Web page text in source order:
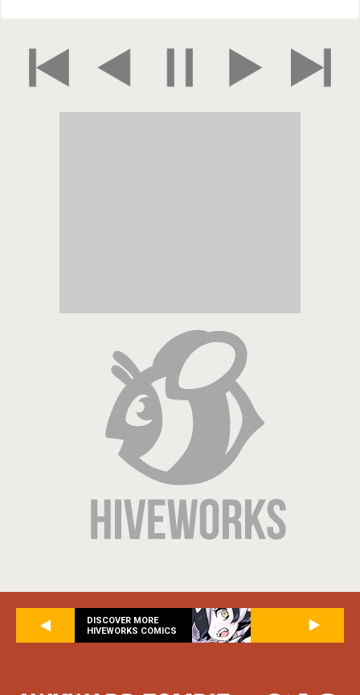
DISCOVER MORE
HIVEWORKS COMICS